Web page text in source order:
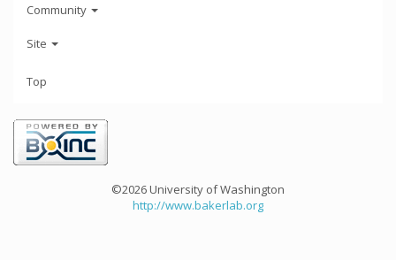
Community
Site
Top
©2026 University of Washington
http://www.bakerlab.org